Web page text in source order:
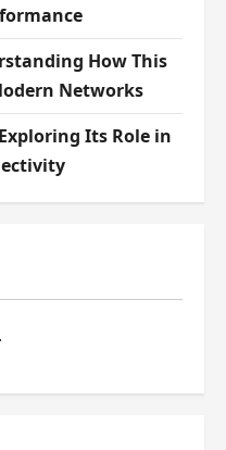
How This
Networks
Its Role in